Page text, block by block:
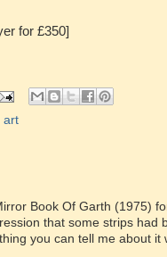
for £350]
art
Book Of Garth (1975)
that some strips
you can tell me about it